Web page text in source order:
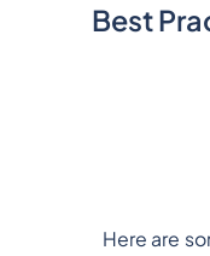
Best
Here are